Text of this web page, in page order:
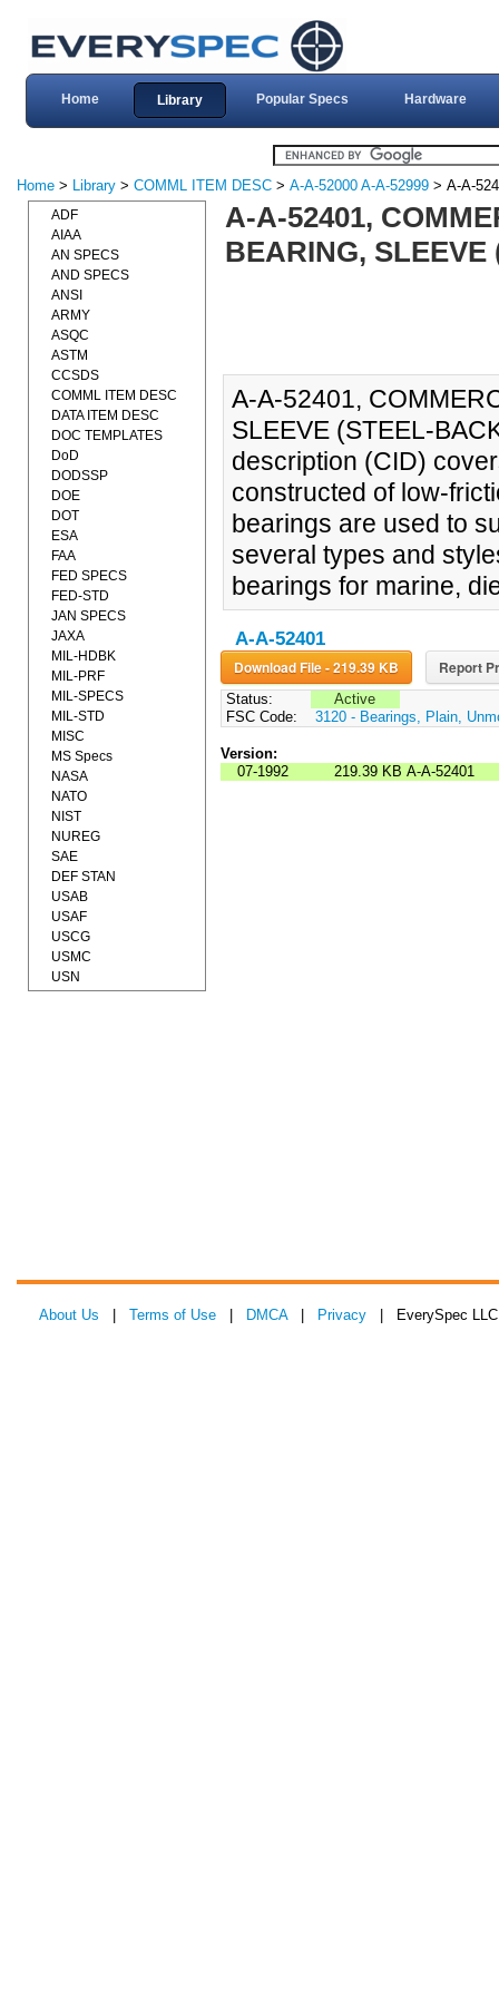
Home Library Popular Specs Hardware
Home > Library > COMML ITEM DESC > A-A-52000 A-A-52999 > A-A-
A-A-52401,
BEARING,
A-A-52401,
SLEEVE (STEEL-
description (CID)
constructed of low-
bearings are used to
several types and
bearings for marine,
A-A-52401
Download File - 219.39 KB Report
Status:
Active
FSC Code:
3120 - Bearings, Plain,
Version:
07-1992
219.39 KB A-A-52401
ADF
AIAA
AN SPECS
AND SPECS
ANSI
ARMY
ASQC
ASTM
CCSDS
COMML ITEM DESC
DATA ITEM DESC
DOC TEMPLATES
DoD
DODSSP
DOE
DOT
ESA
FAA
FED SPECS
FED-STD
JAN SPECS
JAXA
MIL-HDBK
MIL-PRF
MIL-SPECS
MIL-STD
MISC
MS Specs
NASA
NATO
NIST
NUREG
SAE
DEF STAN
USAB
USAF
USCG
USMC
USN
About Us Terms of Use DMCA| Privacy | EverySpec